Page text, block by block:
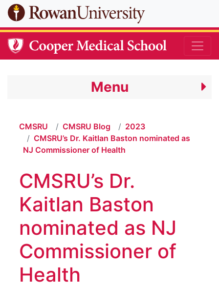
Skip to main content
Menu
CMSRU CMSRU Blog
2023
CMSRU’s Dr. Kaitlan Baston nominated as
NJ Commissioner of Health
CMSRU’s Dr.
Kaitlan Baston
nominated as NJ
Commissioner of
Health